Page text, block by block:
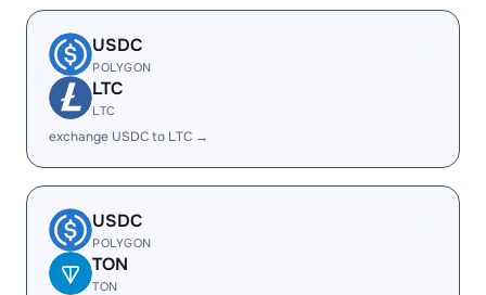
USDC
POLYGON
LTC
LTC
exchange USDC to LTC →
USDC
POLYGON
TON
TON